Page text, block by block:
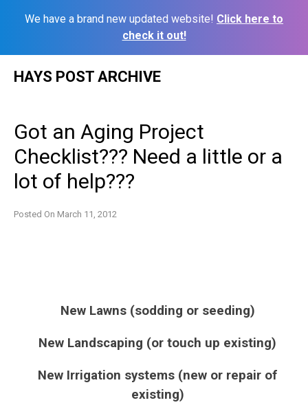
We have a brand new updated website! Click here to
check it out!
HAYS POST ARCHIVE
Got an Aging Project
Checklist??? Need a little or a
lot of help???
Posted On March 11, 2012
New Lawns (sodding or seeding)
New Landscaping (or touch up existing)
New Irrigation systems (new or repair of
existing)